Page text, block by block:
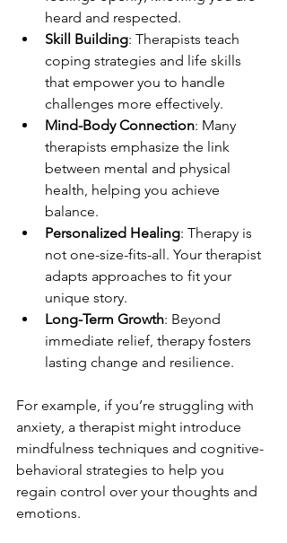
heard and respected.
Skill Building: Therapists teach
coping strategies and life skills
that empower you to handle
challenges more effectively.
Mind-Body Connection: Many
therapists emphasize the link
between mental and physical
health, helping you achieve
balance.
Personalized Healing: Therapy is
not one-size-fits-all. Your therapist
adapts approaches to fit your
unique story.
Long-Term Growth: Beyond
immediate relief, therapy fosters
lasting change and resilience.
For example, if you’re struggling with
anxiety, a therapist might introduce
mindfulness techniques and cognitive-
behavioral strategies to help you
regain control over your thoughts and
emotions.